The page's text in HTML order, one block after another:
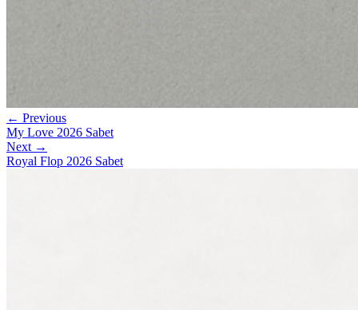
← Previous
My Love 2026 Sabet
Next →
Royal Flop 2026 Sabet